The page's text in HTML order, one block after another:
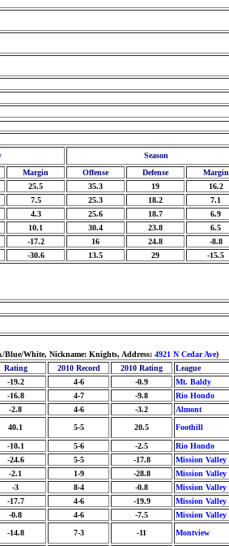
Season
Margin Offense Defense
Margin
25.5 35.3 19
16.2
7.5 25.3 18.2
7.1
4.3 25.6 18.7
6.9
10.1 30.4 23.8
6.5
-17.2 16 24.8
-8.8
-30.6 13.5 29 -15.5
White, Nickname: Knights, Address: 4921 N Cedar Ave)
Rating 2010 Record 2010 Rating League
-19.2 4-6 -0.9 Mt. Baldy
-16.8 4-7 -9.8 Rio Hondo
-2.8 4-6 -3.2 Almont
40.1 5-5 20.5 Foothill
-10.1 5-6 -2.5 Rio Hondo
-24.6 5-5 -17.8 Mission Valley
-2.1 1-9 -28.8 Mission Valley
-3 8-4 -0.8 Mission Valley
-17.7 4-6 -19.9 Mission Valley
-0.8 4-6 -7.5 Mission Valley
-14.8 7-3 -11 Montview